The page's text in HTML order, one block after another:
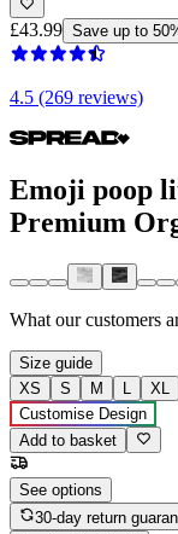
£43.99 Save up to
4.5 (269 reviews)
Emoji poop
Premium
What our customers
Size guide
XS
S M L XL
Customise Design
Add to basket
See options
30-day return